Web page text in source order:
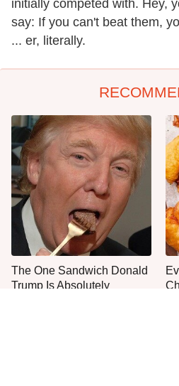
initially competed with. Hey,
say: If you can't beat them,
... er, literally.
The One Sandwich Donald
Trump Is Absolutely